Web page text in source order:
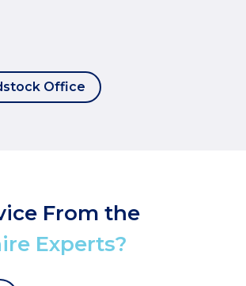
Office
From the
Experts?